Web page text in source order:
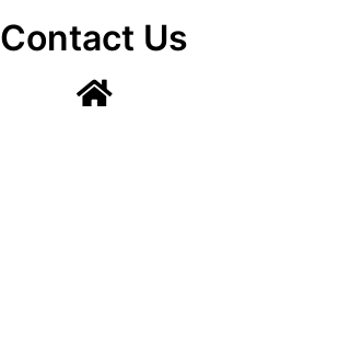
Contact Us